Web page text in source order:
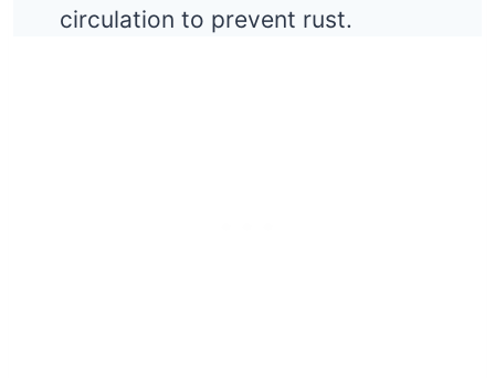
circulation to prevent rust.